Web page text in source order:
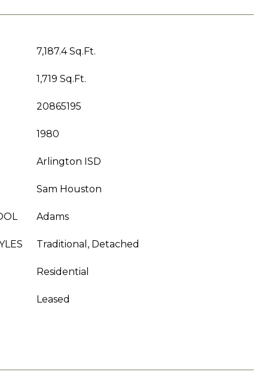
7,187.4 Sq.Ft.
1,719 Sq.Ft.
20865195
1980
Arlington ISD
Sam Houston
Adams
Traditional, Detached
Residential
Leased